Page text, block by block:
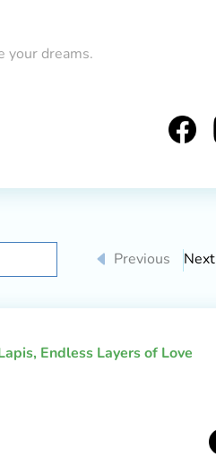
your dreams.
Previous Next
Endless Layers of Love